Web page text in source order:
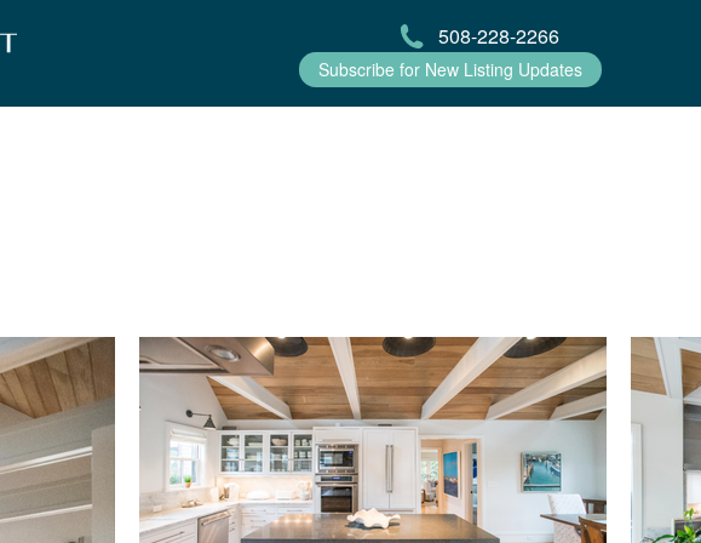
508-228-2266
Subscribe for New Listing Updates